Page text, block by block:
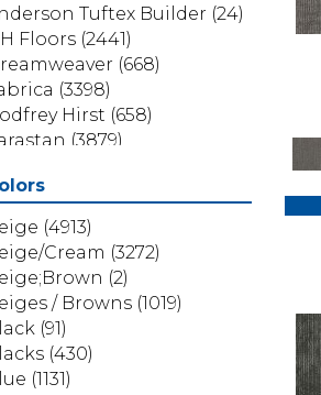
Tuftex Builder (24)
Floors (2441)
(668)
(3398)
Hirst (658)
(3879)
(1803)
Commercial
(3614)
Builder Flooring
Floors
Grass
(4913)
Cream (3272)
(2)
/ Browns (1019)
(91)
(430)
(1131)